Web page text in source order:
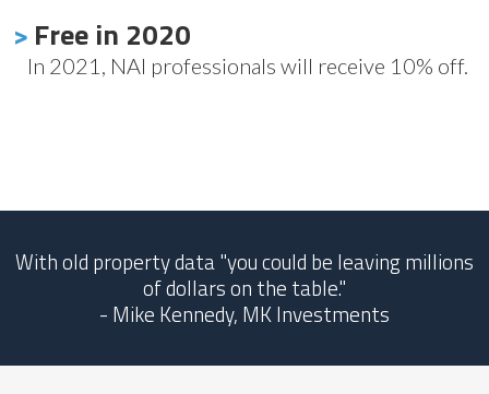
> Free in 2020
In 2021, NAI professionals will receive 10% off.
With old property data "you could be leaving millions
of dollars on the table."
- Mike Kennedy, MK Investments